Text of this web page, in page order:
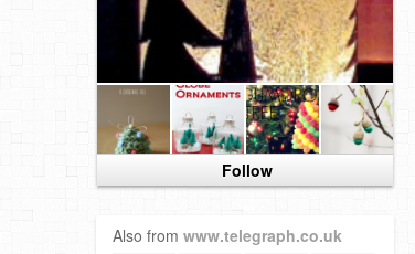
Follow
Also from www.telegraph.co.uk